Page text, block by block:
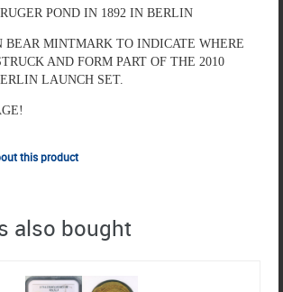
POND IN 1892 IN BERLIN
BEAR MINTMARK TO INDICATE WHERE
AND FORM PART OF THE 2010
LAUNCH SET.
this product
also bought